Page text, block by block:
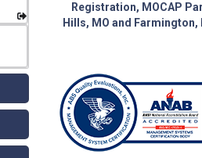
Registration, MOCAP
Hills, MO and Farmington,